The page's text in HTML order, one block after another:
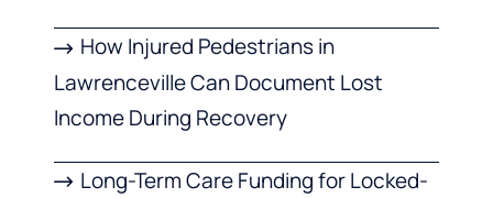
How Injured Pedestrians in
Lawrenceville Can Document Lost
Income During Recovery
Long-Term Care Funding for Locked-